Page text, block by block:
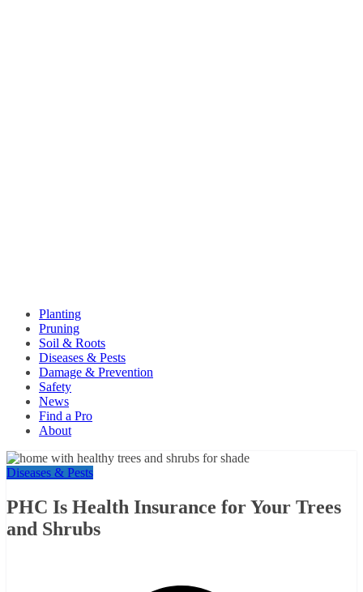
Planting
Pruning
Soil & Roots
Diseases & Pests
Damage & Prevention
Safety
News
Find a Pro
About
Diseases & Pests
PHC Is Health Insurance for Your Trees
and Shrubs